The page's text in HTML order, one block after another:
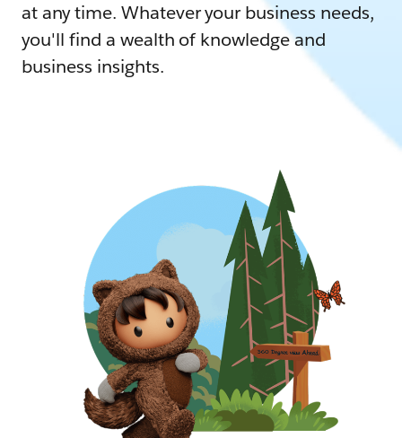
at any time. Whatever your business needs,
you'll find a wealth of knowledge and
business insights.